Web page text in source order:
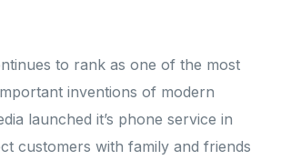
to rank as one of the most
inventions of modern
launched it’s phone service in
customers with family and friends